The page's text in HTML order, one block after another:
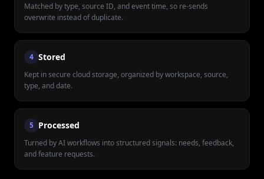
Matched by type, source ID, and event time, so re-sends
overwrite instead of duplicate.
4 Stored
Kept in secure cloud storage, organized by workspace, source,
type, and date.
5 Processed
Turned by AI workflows into structured signals: needs, feedback,
and feature requests.